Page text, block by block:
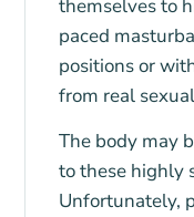
themselves to
paced
positions or
from real
The body may
to these highly
Unfortunately,